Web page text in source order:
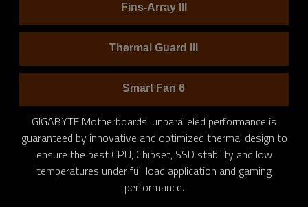
Fins-Array III
Thermal Guard III
Smart Fan 6
GIGABYTE Motherboards' unparalleled performance is
guaranteed by innovative and optimized thermal design to
ensure the best CPU, Chipset, SSD stability and low
temperatures under full load application and gaming
performance.